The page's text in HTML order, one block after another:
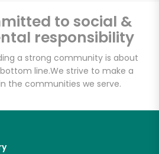
to social &
responsibility
a strong community is about
line.We strive to make a
the communities we serve.